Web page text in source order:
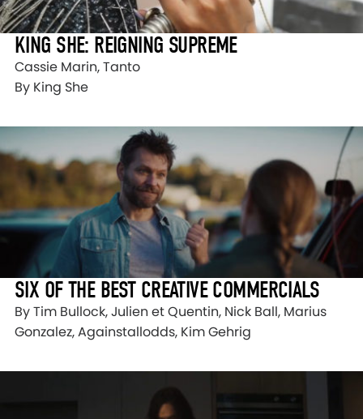
KING SHE: REIGNING SUPREME
Cassie Marin, Tanto
By King She
SIX OF THE BEST CREATIVE COMMERCIALS
By Tim Bullock, Julien et Quentin, Nick Ball, Marius
Gonzalez, Againstallodds, Kim Gehrig